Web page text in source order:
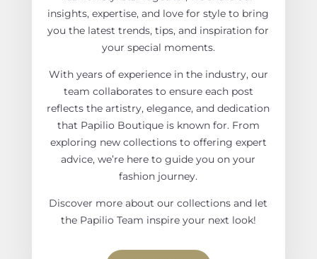
insights, expertise, and love for style to bring
you the latest trends, tips, and inspiration for
your special moments.
With years of experience in the industry, our
team collaborates to ensure each post
reflects the artistry, elegance, and dedication
that Papilio Boutique is known for. From
exploring new collections to offering expert
advice, we’re here to guide you on your
fashion journey.
Discover more about our collections and let
the Papilio Team inspire your next look!